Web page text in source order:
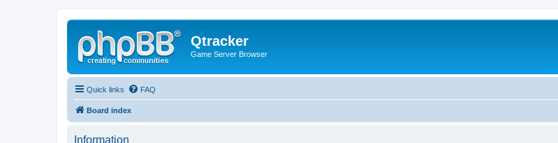
Qtracker
Game Server Browser
Quick links FAQ
Board index
Information